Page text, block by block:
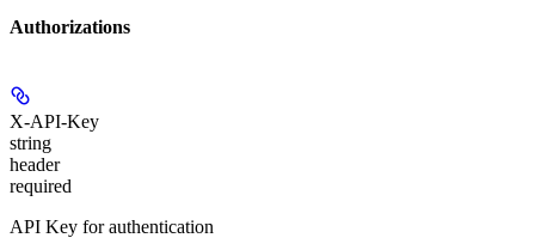
Authorizations
X-API-Key
string
header
required
API Key for authentication